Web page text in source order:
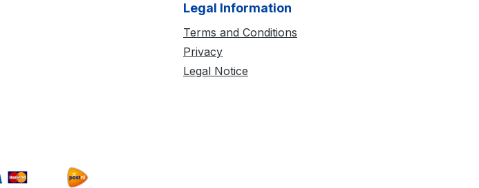
Legal Information
Terms and Conditions
Privacy
Legal Notice